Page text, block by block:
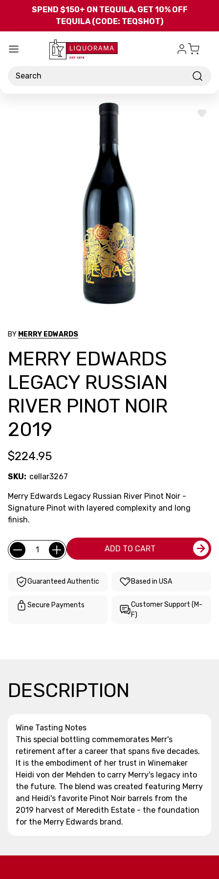
Skip to main content
SPEND $150+ ON TEQUILA, GET 10% OFF
TEQUILA (CODE: TEQSHOT)
Search
ADD
BY MERRY EDWARDS
MERRY EDWARDS
LEGACY RUSSIAN
RIVER PINOT NOIR
2019
$224.95
SKU: cellar3267
Merry Edwards Legacy Russian River Pinot Noir -
Signature Pinot with layered complexity and long
finish.
Current
Stock:
Quantity: ADD TO CART
Guaranteed Authentic Based in USA
Secure Payments
Customer Support (M-
F)
DESCRIPTION
Wine Tasting Notes
This special bottling commemorates Merr's
retirement after a career that spans five decades.
It is the embodiment of her trust in Winemaker
Heidi von der Mehden to carry Merry's legacy into
the future. The blend was created featuring Merry
and Heidi's favorite Pinot Noir barrels from the
2019 harvest of Meredith Estate - the foundation
for the Merry Edwards brand.